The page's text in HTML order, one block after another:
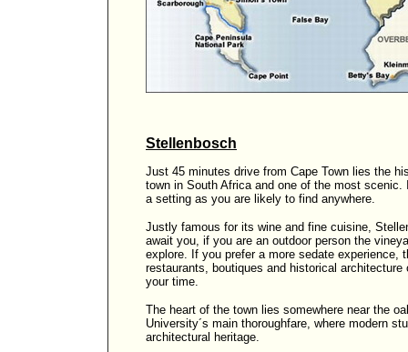
Stellenbosch
Just 45 minutes drive from Cape Town lies the
town in South Africa and one of the most
a setting as you are likely to find anywhere.
Justly famous for its wine and fine cuisine,
await you, if you are an outdoor person the
explore. If you prefer a more sedate
restaurants, boutiques and historical
your time.
The heart of the town lies somewhere near the
University´s main thoroughfare, where modern
architectural heritage.